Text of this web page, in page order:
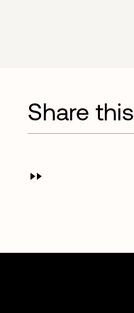
Share this